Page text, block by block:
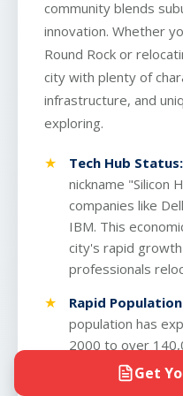
community blends
innovation. Whether
Round Rock or
city with plenty of
infrastructure, and
exploring.
Tech Hub Status:
nickname "Silicon
companies like
IBM. This
city's rapid
professionals
Rapid
population has
2000 to over
the fastest-
boom means
Get